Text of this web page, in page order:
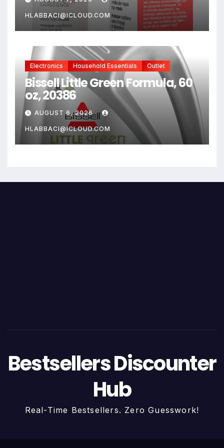
Damaged Hair, Reverse
Damage In 4 Minutes From
Bleach, Color, Chemical
Services + Heat
HLABBACI@ICLOUD.COM
Electronics Household Essentials Outlet
Bissell Little Green Formula, 60
oz, 20386
AUGUST 6, 2026
HLABBACI@ICLOUD.COM
Bestsellers Discounter
Hub
Real-Time Bestsellers. Zero Guesswork!